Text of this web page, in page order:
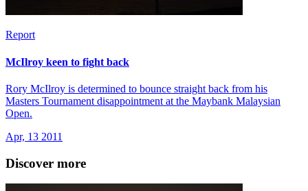
Report
McIlroy keen to fight back
Rory McIlroy is determined to bounce straight back from his
Masters Tournament disappointment at the Maybank Malaysian
Open.
Apr, 13 2011
Discover more